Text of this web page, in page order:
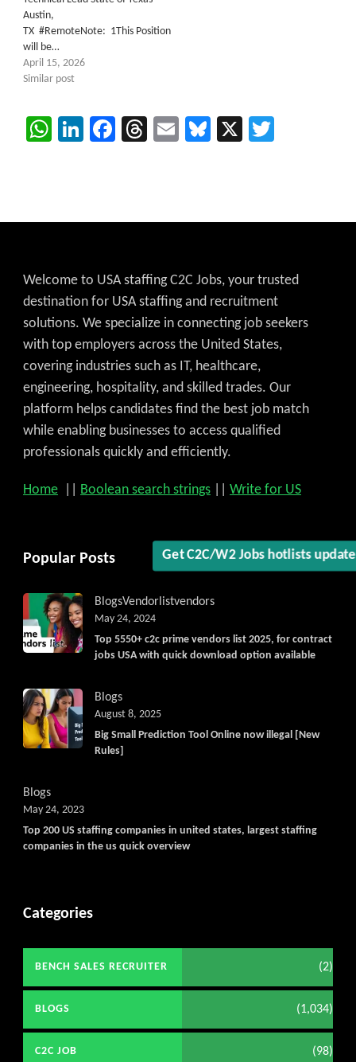
Get C2C/W2 Jobs hotlists
Austin,
TX #RemoteNote: 1This Position
will be…
April 15, 2026
Similar post
WhatsApp
LinkedIn
Facebook
Threads
EmailBluesky
X
Welcome to USA staffing C2C Jobs, your trusted
destination for USA staffing and recruitment
solutions. We specialize in connecting job seekers
with top employers across the United States,
covering industries such as IT, healthcare,
engineering, hospitality, and skilled trades. Our
platform helps candidates find the best job match
while enabling businesses to access qualified
professionals quickly and efficiently.
Home Boolean search strings Write for US
Popular Posts
BlogsVendorlistvendors
Top 5550+ c2c prime vendors list 2025, for contract
jobs USA with quick download option available
May 24, 2024
Blogs
Big Small Prediction Tool Online now illegal [New
Rules]
August 8, 2025
Blogs
Top 200 US staffing companies in united states, largest staffing
companies in the us quick overview
May 24, 2023
Categories
BENCH SALES RECRUITER (2)
BLOGS (1,034)
C2C JOB (98)